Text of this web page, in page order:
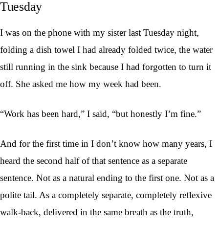
Tuesday
I was on the phone with my sister last Tuesday night,
folding a dish towel I had already folded twice, the water
still running in the sink because I had forgotten to turn it
off. She asked me how my week had been.
“Work has been hard,” I said, “but honestly I’m fine.”
And for the first time in I don’t know how many years, I
heard the second half of that sentence as a separate
sentence. Not as a natural ending to the first one. Not as a
polite tail. As a completely separate, completely reflexive
walk-back, delivered in the same breath as the truth,